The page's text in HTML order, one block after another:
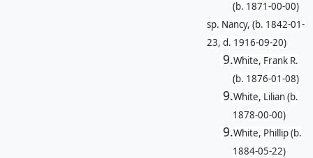
(b. 1871-00-00)
sp. Nancy, (b. 1842-01-
23, d. 1916-09-20)
9.White, Frank R.
(b. 1876-01-08)
9.White, Lilian (b.
1878-00-00)
9.White, Phillip (b.
1884-05-22)